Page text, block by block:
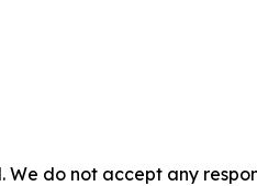
do not accept any